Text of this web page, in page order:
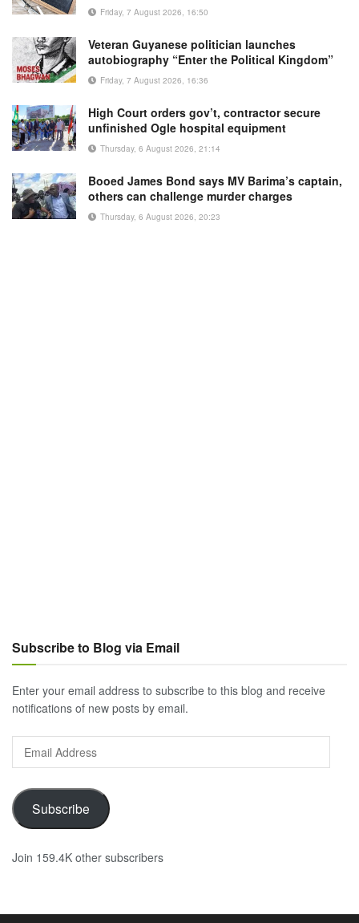
Friday, 7 August 2026, 16:50
Veteran Guyanese politician launches
autobiography “Enter the Political Kingdom”
Friday, 7 August 2026, 16:36
High Court orders gov’t, contractor secure
unfinished Ogle hospital equipment
Thursday, 6 August 2026, 21:14
Booed James Bond says MV Barima’s captain,
others can challenge murder charges
Thursday, 6 August 2026, 20:23
Subscribe to Blog via Email
Enter your email address to subscribe to this blog and receive
notifications of new posts by email.
Email
Address
Subscribe
Join 159.4K other subscribers